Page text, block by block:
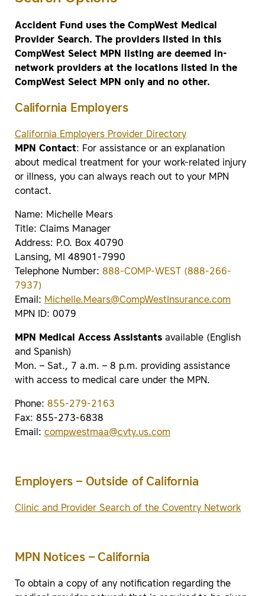
Accident Fund uses the CompWest Medical
Provider Search. The providers listed in this
CompWest Select MPN listing are deemed in-
network providers at the locations listed in the
CompWest Select MPN only and no other.
California Employers
California Employers Provider Directory
MPN Contact: For assistance or an explanation
about medical treatment for your work-related injury
or illness, you can always reach out to your MPN
contact.
Name: Michelle Mears
Title: Claims Manager
Address: P.O. Box 40790
Lansing, MI 48901-7990
Telephone Number: 888-COMP-WEST (888-266-
7937)
Email: Michelle.Mears@CompWestInsurance.com
MPN ID: 0079
MPN Medical Access Assistants available (English
and Spanish)
Mon. – Sat., 7 a.m. – 8 p.m. providing assistance
with access to medical care under the MPN.
Phone: 855-279-2163
Fax: 855-273-6838
Email: compwestmaa@cvty.us.com
Employers – Outside of California
Clinic and Provider Search of the Coventry Network
MPN Notices – California
To obtain a copy of any notification regarding the